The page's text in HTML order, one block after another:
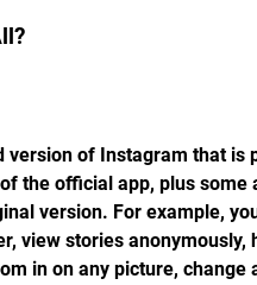
version of Instagram that is
the official app, plus some
version. For example,
view stories anonymously,
in on any picture, change